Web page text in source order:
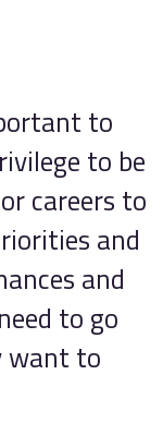
to
to be
careers to
and
and
to go
want to